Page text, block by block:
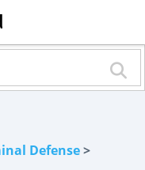
Defense>